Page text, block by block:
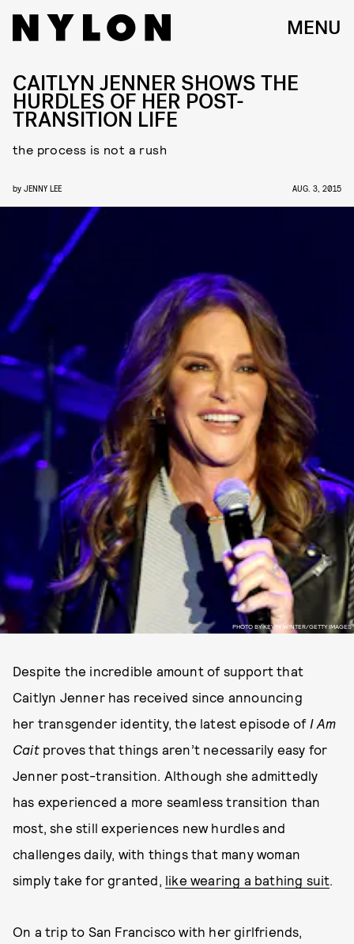
MENU
PHOTO BY KEVIN WINTER/GETTY IMAGES
CAITLYN JENNER SHOWS THE
HURDLES OF HER POST-
TRANSITION LIFE
the process is not a rush
by JENNY LEE AUG. 3, 2015
Despite the incredible amount of support that
Caitlyn Jenner has received since announcing
her transgender identity, the latest episode of I Am
Caitproves that things aren’t necessarily easy for
Jenner post-transition. Although she admittedly
has experienced a more seamless transition than
most, she still experiences new hurdles and
challenges daily, with things that many woman
simply take for granted, like wearing a bathing suit.
On a trip to San Francisco with her girlfriends,